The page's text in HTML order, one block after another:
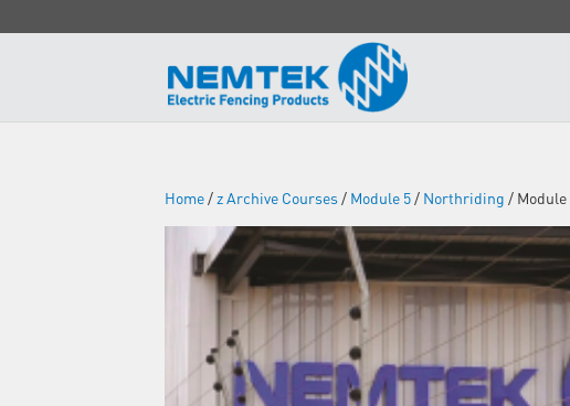
Home/ z Archive Courses/ Module 5/ Northriding / Module